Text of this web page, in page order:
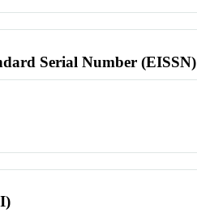
Serial Number (EISSN)